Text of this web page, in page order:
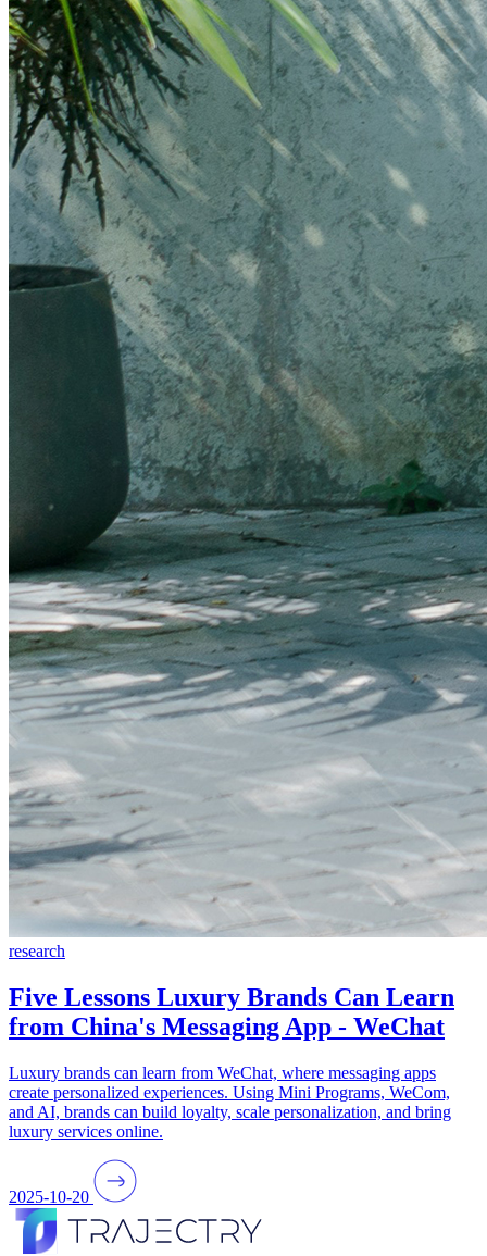
research
Five Lessons Luxury Brands Can Learn
from China's Messaging App - WeChat
Luxury brands can learn from WeChat, where messaging apps
create personalized experiences. Using Mini Programs, WeCom,
and AI, brands can build loyalty, scale personalization, and bring
luxury services online.
2025-10-20